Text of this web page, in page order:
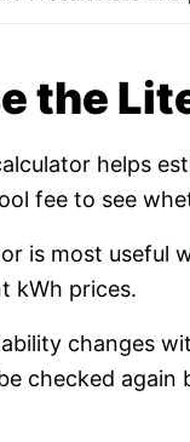
the
helps
fee to see
is most useful
kWh prices.
changes
checked again